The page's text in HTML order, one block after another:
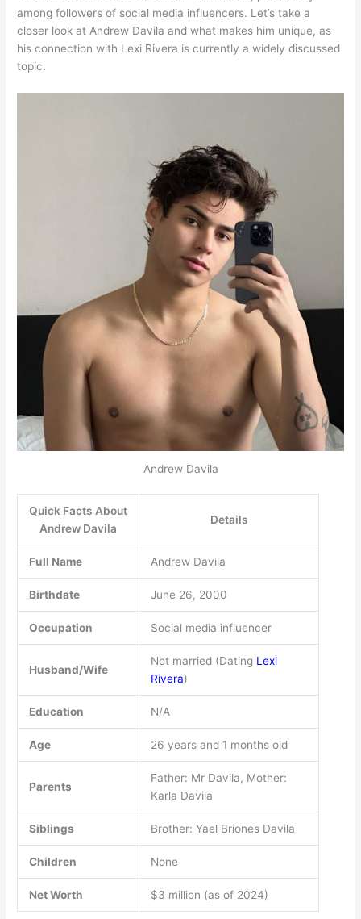
among followers of social media influencers. Let’s take a
closer look at Andrew Davila and what makes him unique, as
his connection with Lexi Rivera is currently a widely discussed
topic.
Andrew Davila
Quick Facts About
Andrew Davila
Details
Full Name Andrew Davila
Birthdate June 26, 2000
Occupation Social media influencer
Husband/Wife
Not married (Dating Lexi
Rivera)
Education N/A
Age 26 years and 1 months old
Parents
Father: Mr Davila, Mother:
Karla Davila
Siblings Brother: Yael Briones Davila
Children None
Net Worth $3 million (as of 2024)